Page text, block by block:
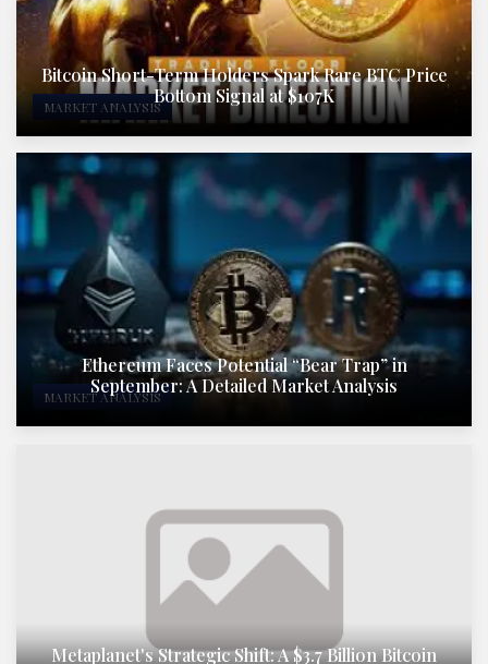
MARKET ANALYSIS
Bitcoin Short-Term Holders Spark Rare BTC Price
Bottom Signal at $107K
MARKET ANALYSIS
Ethereum Faces Potential “Bear Trap” in
September: A Detailed Market Analysis
Metaplanet's Strategic Shift: A $3.7 Billion Bitcoin